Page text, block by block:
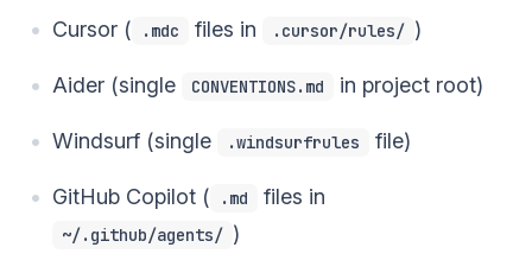
Cursor ( .mdc files in .cursor/rules/ )
Aider (single CONVENTIONS.md in project root)
Windsurf (single .windsurfrules file)
GitHub Copilot ( .md files in
~/.github/agents/ )